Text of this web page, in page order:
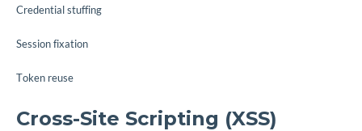
Credential stuffing
Session fixation
Token reuse
Cross-Site Scripting (XSS)